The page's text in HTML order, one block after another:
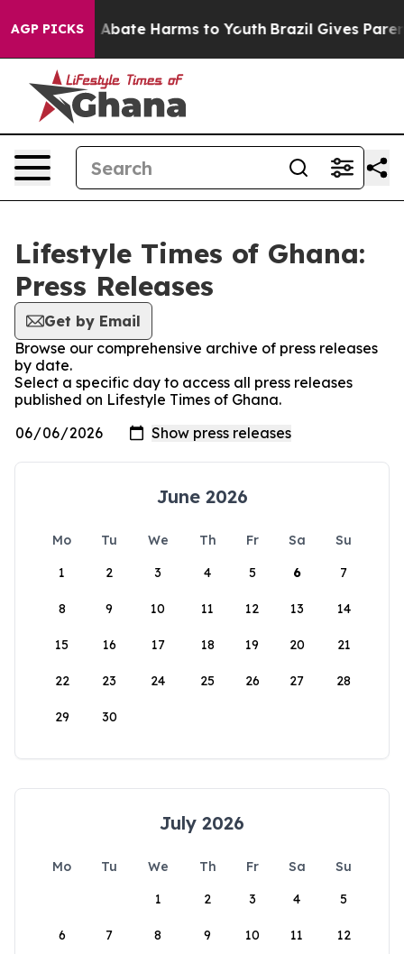
AGP PICKS
Fund to Abate Harms to Youth Brazil Gives
Lifestyle Times of Ghana:
Press Releases
Get by Email
Browse our comprehensive archive of press releases
by date.
Select a specific day to access all press releases
published on Lifestyle Times of Ghana.
June 2026
Mo Tu We Th Fr Sa
Su
1
2 3 4 5 6 7
8 9 10 11 12 13 14
15 16 17 18 19 20 21
22 23 24 25 26 27 28
29 30
July 2026
Mo Tu We Th Fr Sa
Su
1
2 3 4 5
6 7 8 9 10 11 12